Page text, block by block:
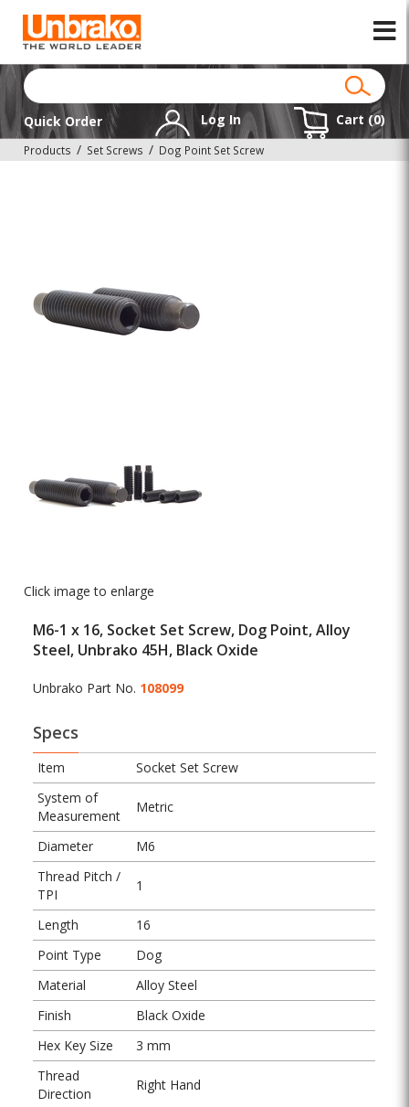
Quick Order Log In Cart (0)
Products Set Screws Dog Point Set Screw
Click image to enlarge
M6-1 x 16, Socket Set Screw, Dog Point, Alloy
Steel, Unbrako 45H, Black Oxide
Unbrako Part No. 108099
Specs
Item
Socket Set Screw
System of
Measurement
Metric
Diameter
M6
Thread Pitch /
TPI
1
Length
16
Point Type
Dog
Material
Alloy Steel
Finish
Black Oxide
Hex Key Size
3 mm
Thread
Direction
Right Hand